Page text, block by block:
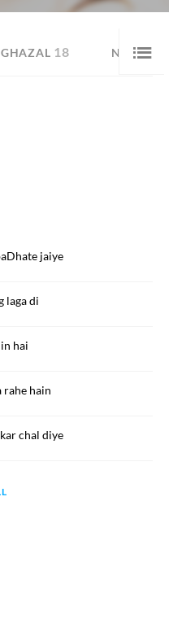
GHAZAL 18 NAZM 2
jaiye
laga di
hai
rahe hain
chal diye